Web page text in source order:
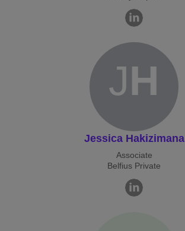
JH
Jessica Hakizimana
Associate
Belfius Private